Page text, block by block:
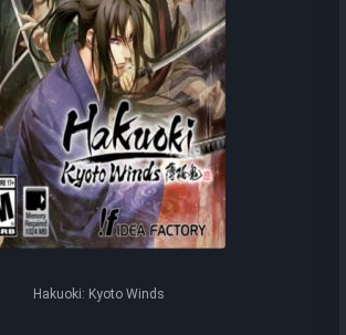
Hakuoki: Kyoto Winds